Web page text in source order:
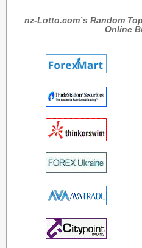
nz-Lotto.com`s Random
Online